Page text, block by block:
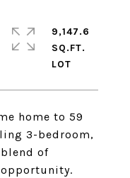
home to 59
3-bedroom,
of
9,147.6
SQ.FT.